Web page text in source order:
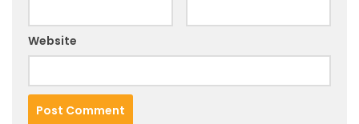
Website